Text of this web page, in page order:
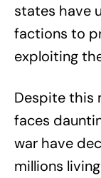
states have
factions to
exploiting
Despite this
faces
war have
millions